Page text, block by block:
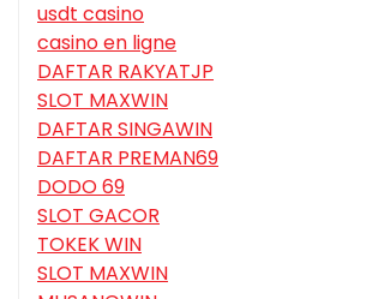
usdt casino
casino en ligne
DAFTAR RAKYATJP
SLOT MAXWIN
DAFTAR SINGAWIN
DAFTAR PREMAN69
DODO 69
SLOT GACOR
TOKEK WIN
SLOT MAXWIN